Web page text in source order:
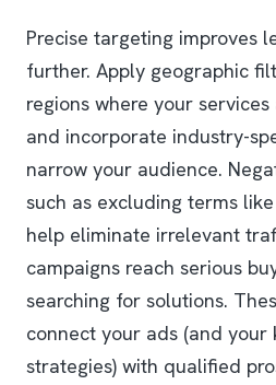
Precise targeting improves
further. Apply geographic
regions where your
and incorporate industry-
narrow your audience.
such as excluding terms
help eliminate irrelevant
campaigns reach serious
searching for solutions.
connect your ads (and
strategies) with qualified